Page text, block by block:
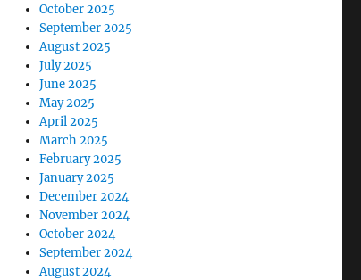
October 2025
September 2025
August 2025
July 2025
June 2025
May 2025
April 2025
March 2025
February 2025
January 2025
December 2024
November 2024
October 2024
September 2024
August 2024